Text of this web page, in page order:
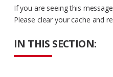
IN THIS SECTION:
If you are seeing this
Please clear your cache and